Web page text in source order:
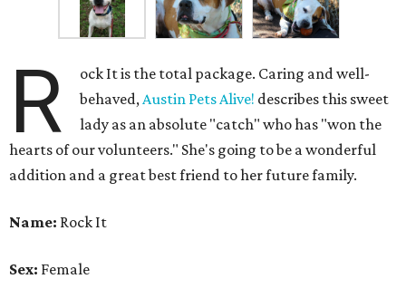
R
ock It is the total package. Caring and well-
behaved,Austin Pets Alive! describes this sweet
lady as an absolute "catch" who has "won the
hearts of our volunteers." She's going to be a wonderful
addition and a great best friend to her future family.
Name: Rock It
Sex: Female